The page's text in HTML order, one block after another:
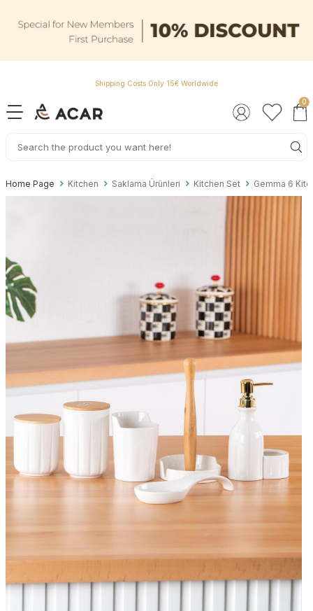
Shipping Costs Only 15€ Worldwide
0
Home Page Kitchen Saklama Ürünleri Kitchen Set Gemma 6